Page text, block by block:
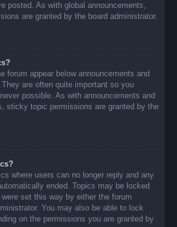
posted. As with global announcements,
are granted by the board administrator.
forum appear below announcements and
are often quite important so you
possible. As with announcements and
sticky topic permissions are granted by the
where users can no longer reply and any
ended. Topics may be locked
set this way by either the forum
You may also be able to lock
on the permissions you are granted by